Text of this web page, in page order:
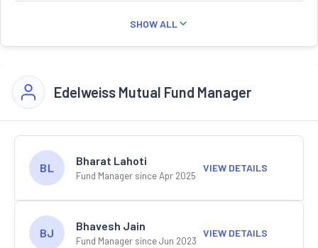
SHOW ALL
Edelweiss Mutual Fund Manager
BL
Bharat Lahoti
Fund Manager since Apr 2025
VIEW DETAILS
BJ
Bhavesh Jain
Fund Manager since Jun 2023
VIEW DETAILS